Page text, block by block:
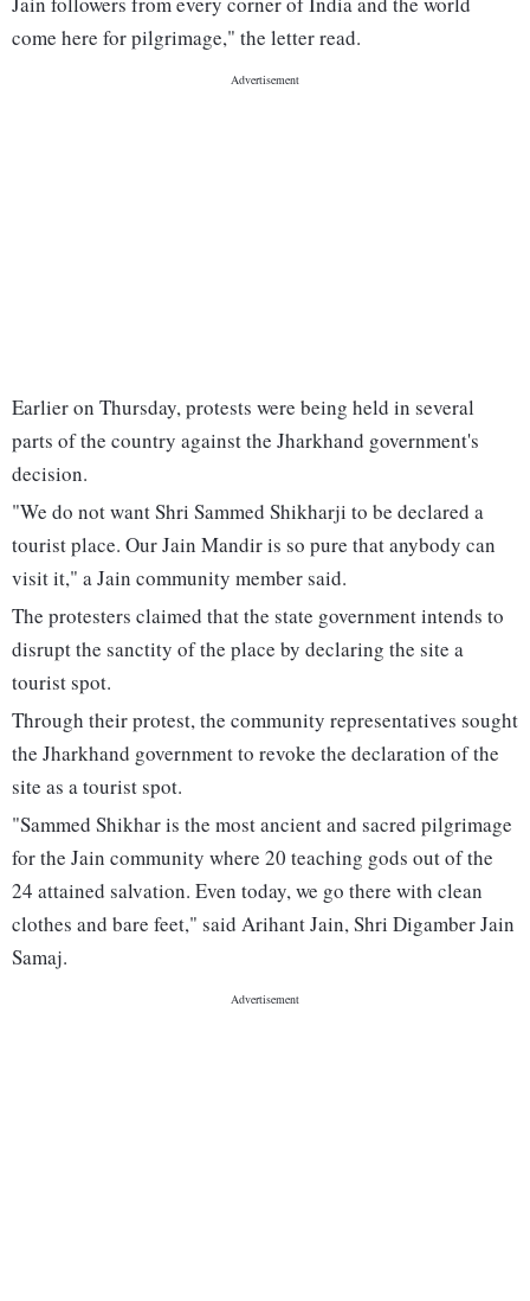
come here for pilgrimage," the letter read.
Earlier on Thursday, protests were being held in several
parts of the country against the Jharkhand government's
decision.
"We do not want Shri Sammed Shikharji to be declared a
tourist place. Our Jain Mandir is so pure that anybody can
visit it," a Jain community member said.
The protesters claimed that the state government intends to
disrupt the sanctity of the place by declaring the site a
tourist spot.
Through their protest, the community representatives sought
the Jharkhand government to revoke the declaration of the
site as a tourist spot.
"Sammed Shikhar is the most ancient and sacred pilgrimage
for the Jain community where 20 teaching gods out of the
24 attained salvation. Even today, we go there with clean
clothes and bare feet," said Arihant Jain, Shri Digamber Jain
Samaj.